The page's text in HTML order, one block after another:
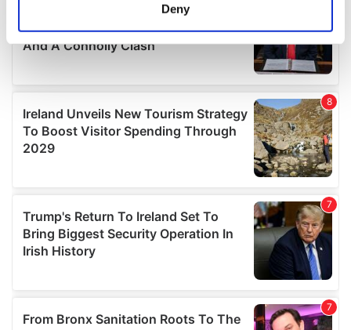
Find out more about how your personal data is processed
We use cookies to personalise content and ads, to
provide social media features and to analyse our traffic.
We also share information about your use of our site with
our social media, advertising and analytics partners who
provided to them or that they’ve collected from your use
of their services.
Deny